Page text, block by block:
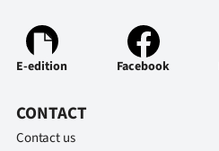
Features
SEND
E-edition Facebook
CONTACT
Contact us